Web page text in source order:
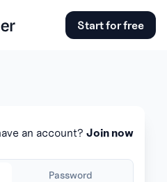
Start for free
an account? Join now
Password